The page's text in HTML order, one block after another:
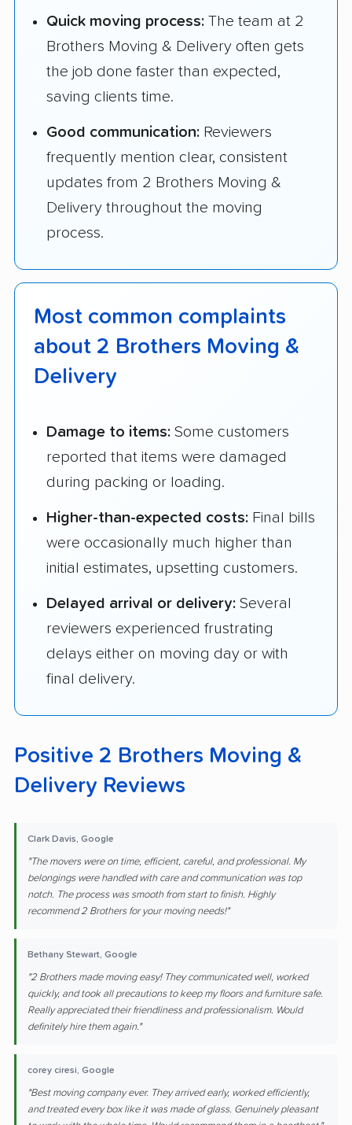
Quick moving process: The team at 2
Brothers Moving & Delivery often gets
the job done faster than expected,
saving clients time.
Good communication: Reviewers
frequently mention clear, consistent
updates from 2 Brothers Moving &
Delivery throughout the moving
process.
Most common complaints
about 2 Brothers Moving &
Delivery
Damage to items: Some customers
reported that items were damaged
during packing or loading.
Higher-than-expected costs: Final bills
were occasionally much higher than
initial estimates, upsetting customers.
Delayed arrival or delivery: Several
reviewers experienced frustrating
delays either on moving day or with
final delivery.
Positive 2 Brothers Moving &
Delivery Reviews
Clark Davis, Google
"The movers were on time, efficient, careful, and professional. My
belongings were handled with care and communication was top
notch. The process was smooth from start to finish. Highly
recommend 2 Brothers for your moving needs!"
Bethany Stewart, Google
"2 Brothers made moving easy! They communicated well, worked
quickly, and took all precautions to keep my floors and furniture safe.
Really appreciated their friendliness and professionalism. Would
definitely hire them again."
corey ciresi, Google
"Best moving company ever. They arrived early, worked efficiently,
and treated every box like it was made of glass. Genuinely pleasant